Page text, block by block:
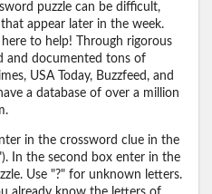
puzzle can be difficult,
appear later in the week.
to help! Through rigorous
and documented tons of
USA Today, Buzzfeed, and
a database of over a million
in the crossword clue in the
In the second box enter in the
Use "?" for unknown letters.